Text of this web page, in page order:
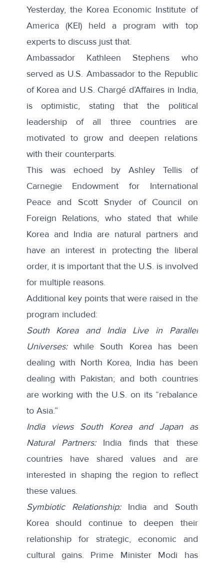
Yesterday, the Korea Economic Institute of
America (KEI) held a program with top
experts to discuss just that.
Ambassador Kathleen Stephens who
served as U.S. Ambassador to the Republic
of Korea and U.S. Chargé d’Affaires in India,
is optimistic, stating that the political
leadership of all three countries are
motivated to grow and deepen relations
with their counterparts.
This was echoed by Ashley Tellis of
Carnegie Endowment for International
Peace and Scott Snyder of Council on
Foreign Relations, who stated that while
Korea and India are natural partners and
have an interest in protecting the liberal
order, it is important that the U.S. is involved
for multiple reasons.
Additional key points that were raised in the
program included:
South Korea and India Live in Parallel
Universes:while South Korea has been
dealing with North Korea, India has been
dealing with Pakistan; and both countries
are working with the U.S. on its “rebalance
to Asia.”
India views South Korea and Japan as
Natural Partners: India finds that these
countries have shared values and are
interested in shaping the region to reflect
these values.
Symbiotic Relationship: India and South
Korea should continue to deepen their
relationship for strategic, economic and
cultural gains. Prime Minister Modi has